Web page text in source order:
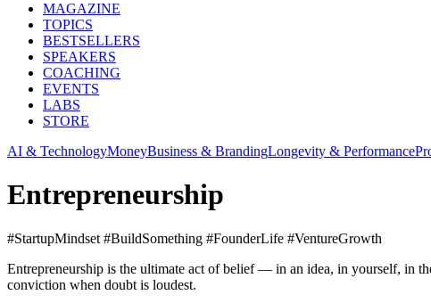
MAGAZINE
TOPICS
BESTSELLERS
SPEAKERS
COACHING
EVENTS
LABS
STORE
AI & TechnologyMoneyBusiness & BrandingLongevity & Performance
Entrepreneurship
#StartupMindset #BuildSomething #FounderLife #VentureGrowth
Entrepreneurship is the ultimate act of belief — in an idea, in yourself, in
conviction when doubt is loudest.